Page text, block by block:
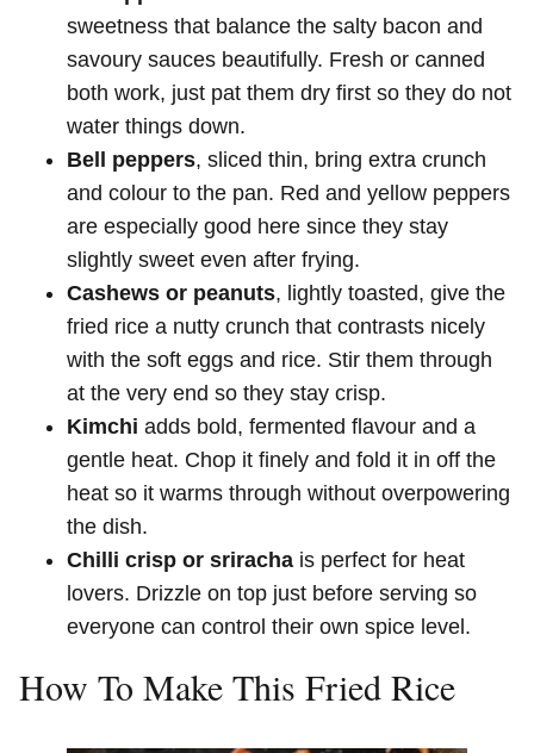
sweetness that balance the salty bacon and
savoury sauces beautifully. Fresh or canned
both work, just pat them dry first so they do not
water things down.
Bell peppers, sliced thin, bring extra crunch
and colour to the pan. Red and yellow peppers
are especially good here since they stay
slightly sweet even after frying.
Cashews or peanuts, lightly toasted, give the
fried rice a nutty crunch that contrasts nicely
with the soft eggs and rice. Stir them through
at the very end so they stay crisp.
Kimchi adds bold, fermented flavour and a
gentle heat. Chop it finely and fold it in off the
heat so it warms through without overpowering
the dish.
Chilli crisp or sriracha is perfect for heat
lovers. Drizzle on top just before serving so
everyone can control their own spice level.
How To Make This Fried Rice